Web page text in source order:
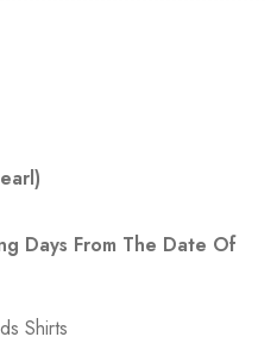
Days From The Date Of
Shirts